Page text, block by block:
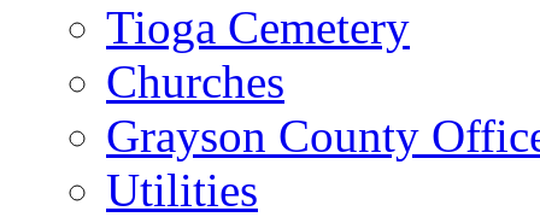
Tioga Cemetery
Churches
Grayson County
Utilities